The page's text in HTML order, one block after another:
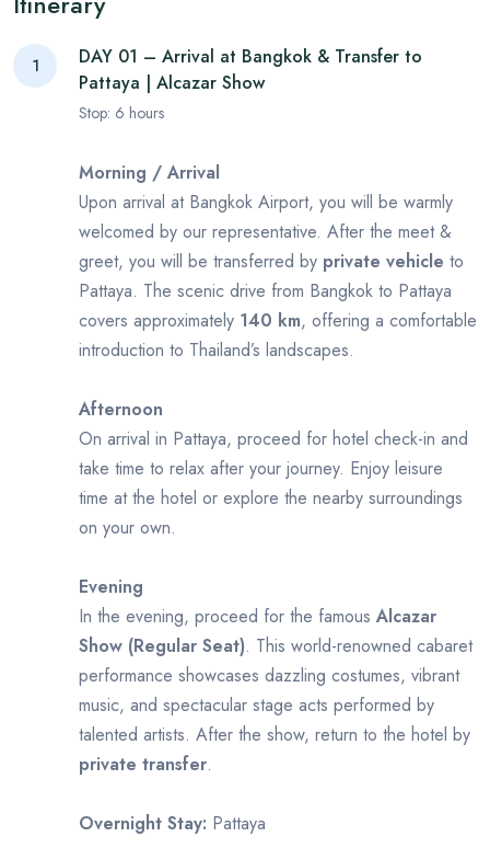
1
DAY 01 – Arrival at Bangkok & Transfer to
Pattaya | Alcazar Show
Stop: 6 hours
Morning / Arrival
Upon arrival at Bangkok Airport, you will be warmly
welcomed by our representative. After the meet &
greet, you will be transferred by private vehicle to
Pattaya. The scenic drive from Bangkok to Pattaya
covers approximately 140 km, offering a comfortable
introduction to Thailand’s landscapes.
Afternoon
On arrival in Pattaya, proceed for hotel check-in and
take time to relax after your journey. Enjoy leisure
time at the hotel or explore the nearby surroundings
on your own.
Evening
In the evening, proceed for the famous Alcazar
Show (Regular Seat). This world-renowned cabaret
performance showcases dazzling costumes, vibrant
music, and spectacular stage acts performed by
talented artists. After the show, return to the hotel by
private transfer.
Overnight Stay: Pattaya